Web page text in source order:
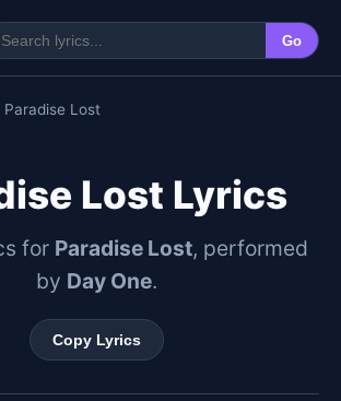
Go
Paradise Lost
Lost Lyrics
for Paradise Lost, performed
by Day One.
Copy Lyrics